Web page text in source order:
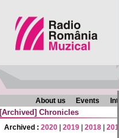
About us Events
[Archived] Chronicles
Archived : 2020 2019 2018 2017